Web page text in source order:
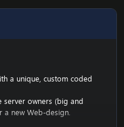
a unique, custom coded
owners (big and
new Web-design.